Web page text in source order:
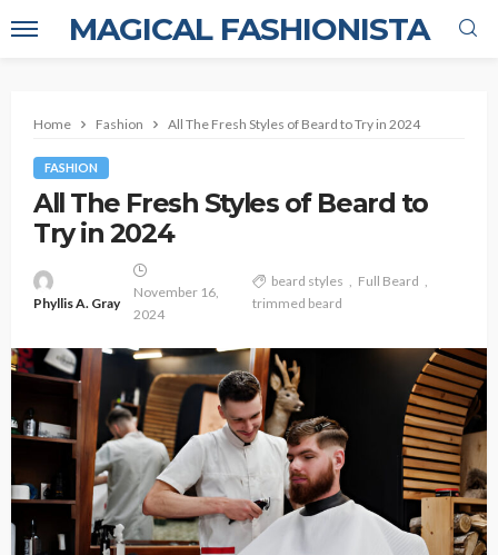
MAGICAL FASHIONISTA
Home Fashion All The Fresh Styles of Beard to Try in 2024
FASHION
All The Fresh Styles of Beard to
Try in 2024
Phyllis A. Gray
November 16,
2024
beard styles
Full Beard
trimmed beard